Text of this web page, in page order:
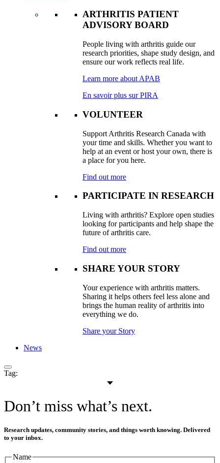
ARTHRITIS PATIENT
ADVISORY BOARD
People living with arthritis guide our
research priorities, shape study design, and
ensure our work reflects real life.
Learn more about APAB
En savoir plus sur PIRA
VOLUNTEER
Support Arthritis Research Canada with
your time and skills. Whether you want to
help at an event or host your own, there is
a place for you here.
Find out more
PARTICIPATE IN RESEARCH
Living with arthritis? Explore open studies
looking for participants and help shape the
future of arthritis care.
Find out more
SHARE YOUR STORY
Your experience with arthritis matters.
Sharing it helps others feel less alone and
brings the human reality of arthritis into
everything we do.
Share your Story
News
Tag:
Don’t miss what’s next.
Research updates, community stories, and things worth knowing. Delivered
to your inbox.
Name